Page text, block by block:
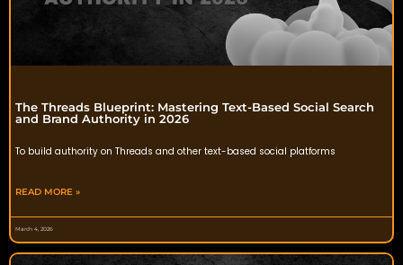
The Threads Blueprint: Mastering Text-Based Social Search
and Brand Authority in 2026
To build authority on Threads and other text-based social platforms
READ MORE »
March 4, 2026